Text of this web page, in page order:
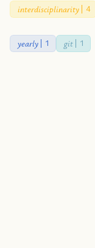
interdisciplinarity 4
yearly 1 git 1